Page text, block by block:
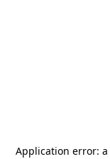
Application error: a